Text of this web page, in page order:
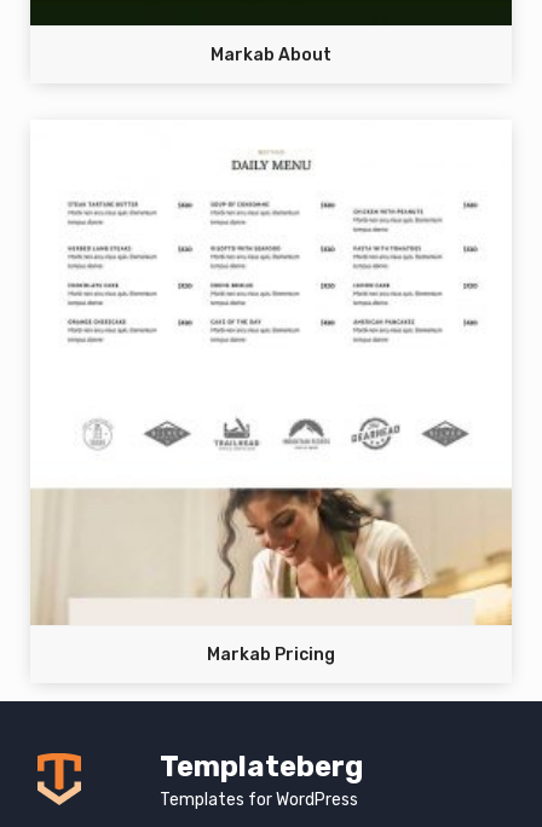
Markab About
Markab Pricing
Templateberg
Templates for WordPress